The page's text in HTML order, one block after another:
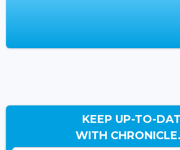
KEEP UP-TO-
WITH